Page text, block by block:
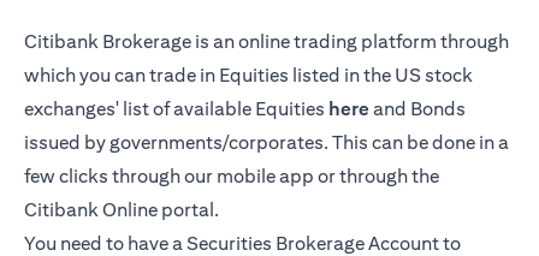
Citibank Brokerage is an online trading platform through
which you can trade in Equities listed in the US stock
exchanges' list of available Equities here opens in a new tab
and Bonds
issued by governments/corporates. This can be done in a
few clicks through our mobile app or through the
Citibank Online portal.
You need to have a Securities Brokerage Account to